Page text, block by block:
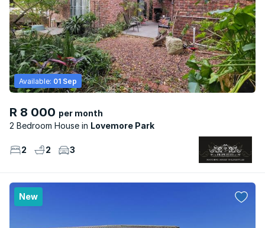
R 8 000 per month
2 Bedroom House
Lovemore Park
Available: 01 Sep
2 2 3
New